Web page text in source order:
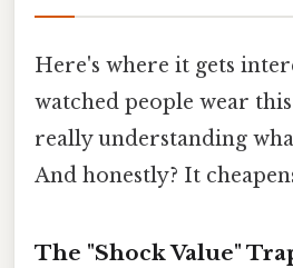
Here's where it gets
watched people wear
really understanding
And honestly? It
The "Shock Value"